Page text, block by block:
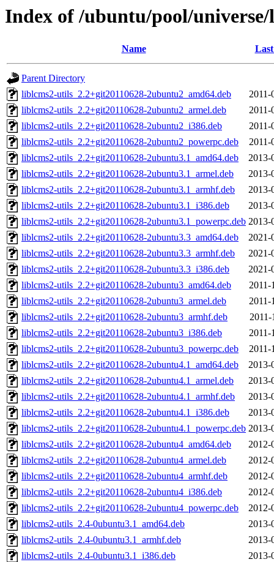
Index of /ubuntu/pool/universe/
Name
Parent Directory
liblcms2-utils_2.2+git20110628-2ubuntu2_amd64.deb
2011-
liblcms2-utils_2.2+git20110628-2ubuntu2_armel.deb
2011-
liblcms2-utils_2.2+git20110628-2ubuntu2_i386.deb
2011-
liblcms2-utils_2.2+git20110628-2ubuntu2_powerpc.deb
2011-
liblcms2-utils_2.2+git20110628-2ubuntu3.1_amd64.deb
2013-
liblcms2-utils_2.2+git20110628-2ubuntu3.1_armel.deb
2013-
liblcms2-utils_2.2+git20110628-2ubuntu3.1_armhf.deb
2013-
liblcms2-utils_2.2+git20110628-2ubuntu3.1_i386.deb
2013-
liblcms2-utils_2.2+git20110628-2ubuntu3.1_powerpc.deb 2013-
liblcms2-utils_2.2+git20110628-2ubuntu3.3_amd64.deb
2021-
liblcms2-utils_2.2+git20110628-2ubuntu3.3_armhf.deb
2021-
liblcms2-utils_2.2+git20110628-2ubuntu3.3_i386.deb
2021-
liblcms2-utils_2.2+git20110628-2ubuntu3_amd64.deb
2011-
liblcms2-utils_2.2+git20110628-2ubuntu3_armel.deb
2011-
liblcms2-utils_2.2+git20110628-2ubuntu3_armhf.deb
2011-
liblcms2-utils_2.2+git20110628-2ubuntu3_i386.deb
2011-
liblcms2-utils_2.2+git20110628-2ubuntu3_powerpc.deb
2011-
liblcms2-utils_2.2+git20110628-2ubuntu4.1_amd64.deb
2013-
liblcms2-utils_2.2+git20110628-2ubuntu4.1_armel.deb
2013-
liblcms2-utils_2.2+git20110628-2ubuntu4.1_armhf.deb
2013-
liblcms2-utils_2.2+git20110628-2ubuntu4.1_i386.deb
2013-
liblcms2-utils_2.2+git20110628-2ubuntu4.1_powerpc.deb 2013-
liblcms2-utils_2.2+git20110628-2ubuntu4_amd64.deb
2012-
liblcms2-utils_2.2+git20110628-2ubuntu4_armel.deb
2012-
liblcms2-utils_2.2+git20110628-2ubuntu4_armhf.deb
2012-
liblcms2-utils_2.2+git20110628-2ubuntu4_i386.deb
2012-
liblcms2-utils_2.2+git20110628-2ubuntu4_powerpc.deb
2012-
liblcms2-utils_2.4-0ubuntu3.1_amd64.deb
2013-
liblcms2-utils_2.4-0ubuntu3.1_armhf.deb
2013-
liblcms2-utils_2.4-0ubuntu3.1_i386.deb
2013-